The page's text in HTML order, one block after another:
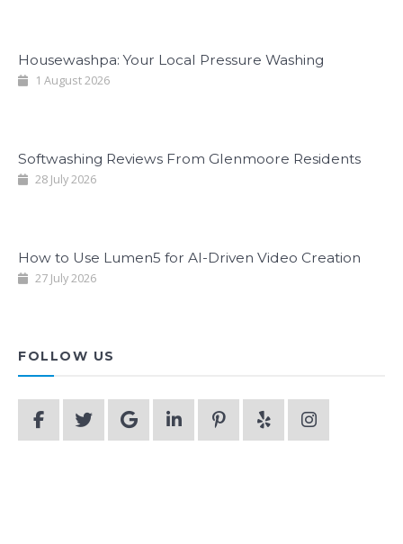
Housewashpa: Your Local Pressure Washing
1 August 2026
Softwashing Reviews From Glenmoore Residents
28 July 2026
How to Use Lumen5 for AI-Driven Video Creation
27 July 2026
FOLLOW US